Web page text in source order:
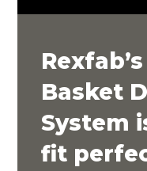
Basket
System
fit